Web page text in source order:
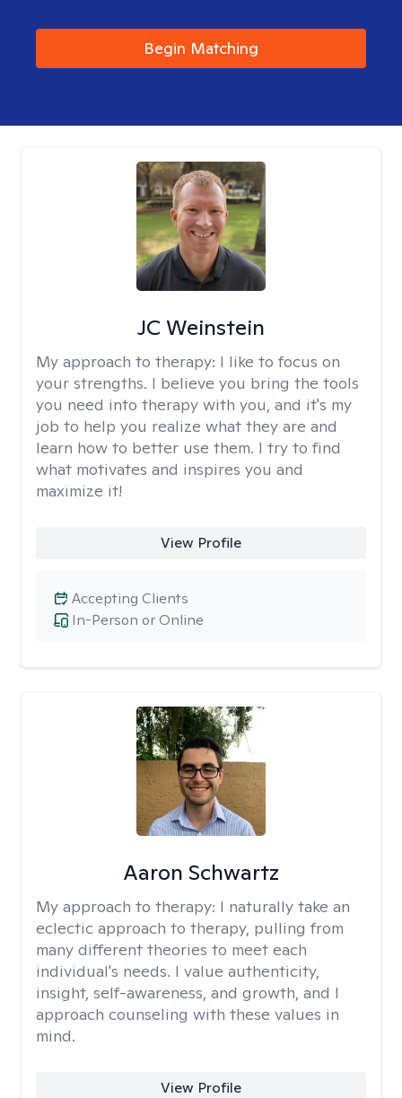
Begin Matching
JC Weinstein
My approach to therapy: I like to focus on
your strengths. I believe you bring the tools
you need into therapy with you, and it's my
job to help you realize what they are and
learn how to better use them. I try to find
what motivates and inspires you and
maximize it!
View Profile
In-Person or Online
Accepting Clients
Aaron Schwartz
My approach to therapy: I naturally take an
eclectic approach to therapy, pulling from
many different theories to meet each
individual's needs. I value authenticity,
insight, self-awareness, and growth, and I
approach counseling with these values in
mind.
View Profile